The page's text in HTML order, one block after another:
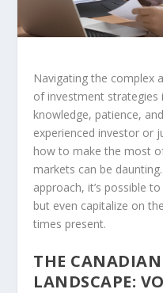
Navigating the complex
of investment strategies
knowledge, patience,
experienced investor or
how to make the most
markets can be
approach, it’s possible
but even capitalize on
times present.
THE
LANDSCAPE: